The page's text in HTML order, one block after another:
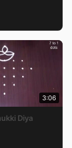
3:06
Diya